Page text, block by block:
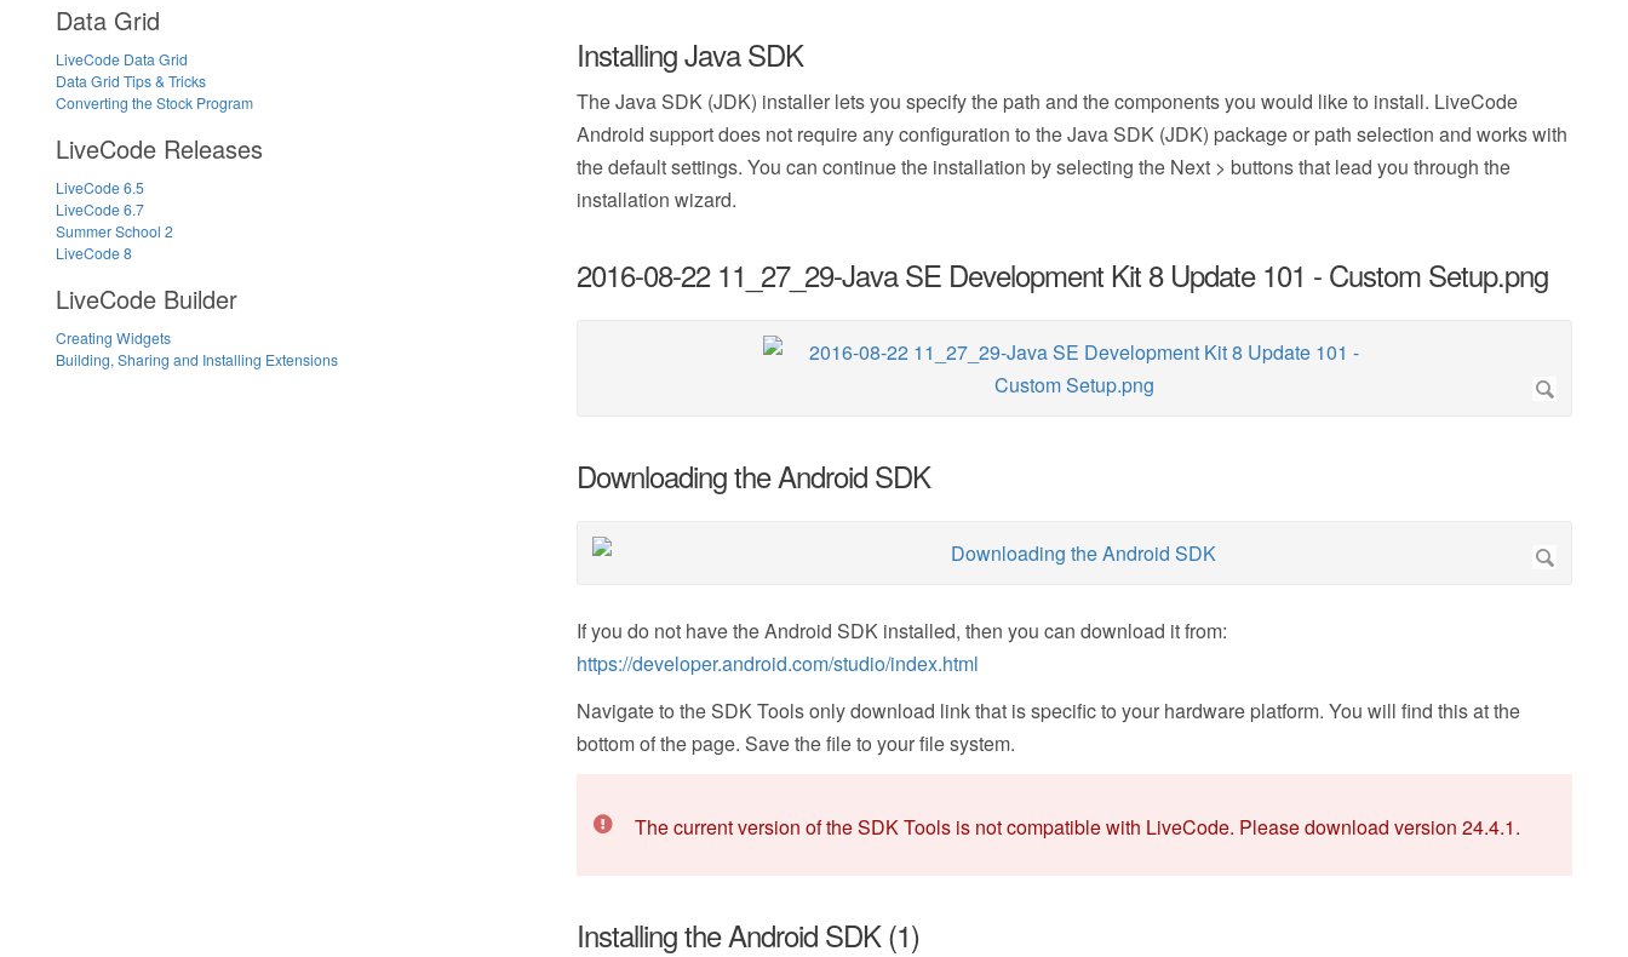
Installing Java SDK
The Java SDK (JDK) installer lets you specify the path and the components you would like to install. LiveCode
Android support does not require any configuration to the Java SDK (JDK) package or path selection and works with
the default settings. You can continue the installation by selecting the Next > buttons that lead you through the
installation wizard.
2016-08-22 11_27_29-Java SE Development Kit 8 Update 101 - Custom Setup.png
Downloading the Android SDK
If you do not have the Android SDK installed, then you can download it from:
https://developer.android.com/studio/index.html
Navigate to the SDK Tools only download link that is specific to your hardware platform. You will find this at the
bottom of the page. Save the file to your file system.
The current version of the SDK Tools is not compatible with LiveCode. Please download version 24.4.1.
Installing the Android SDK (1)
Data Grid
LiveCode Data Grid
Data Grid Tips & Tricks
Converting the Stock Program
LiveCode Releases
LiveCode 6.5
LiveCode 6.7
Summer School 2
LiveCode 8
LiveCode Builder
Creating Widgets
Building, Sharing and Installing Extensions